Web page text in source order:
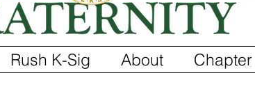
Rush K-Sig About